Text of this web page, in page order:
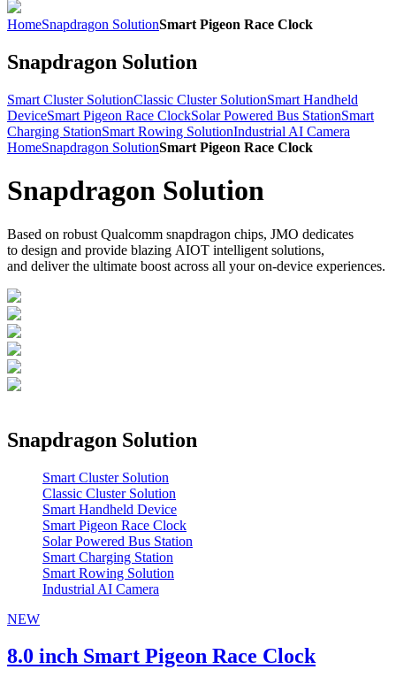
HomeSnapdragon SolutionSmart Pigeon Race Clock
Snapdragon Solution
Smart Cluster SolutionClassic Cluster SolutionSmart Handheld
DeviceSmart Pigeon Race ClockSolar Powered Bus StationSmart
Charging StationSmart Rowing SolutionIndustrial AI Camera
HomeSnapdragon SolutionSmart Pigeon Race Clock
Snapdragon Solution
Based on robust Qualcomm snapdragon chips, JMO dedicates
to design and provide blazing AIOT intelligent solutions,
and deliver the ultimate boost across all your on-device experiences.
Snapdragon Solution
Smart Cluster Solution
Classic Cluster Solution
Smart Handheld Device
Smart Pigeon Race Clock
Solar Powered Bus Station
Smart Charging Station
Smart Rowing Solution
Industrial AI Camera
NEW
8.0 inch Smart Pigeon Race Clock